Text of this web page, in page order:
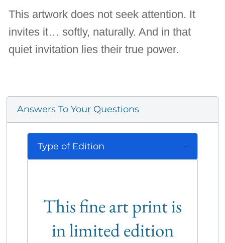
This artwork does not seek attention. It
invites it… softly, naturally. And in that
quiet invitation lies their true power.
Answers To Your Questions
Type of Edition
This fine art print is
in limited edition